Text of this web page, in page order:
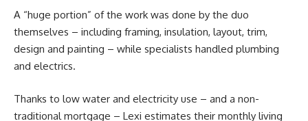
A “huge portion” of the work was done by the duo
themselves – including framing, insulation, layout, trim,
design and painting – while specialists handled plumbing
and electrics.
Thanks to low water and electricity use – and a non-
traditional mortgage – Lexi estimates their monthly living